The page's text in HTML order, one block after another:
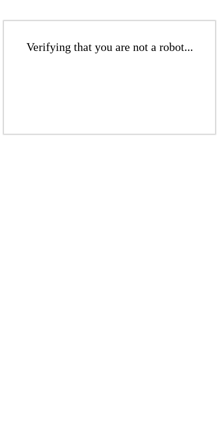
Verifying that you are not a robot...